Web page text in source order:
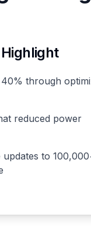
through
reduced power
to